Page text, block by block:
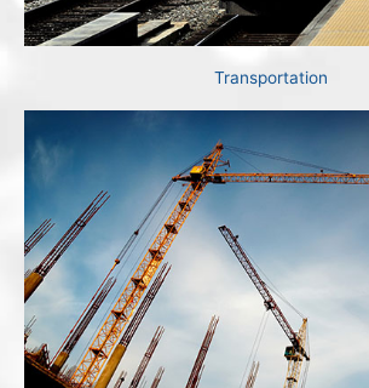
Transportation